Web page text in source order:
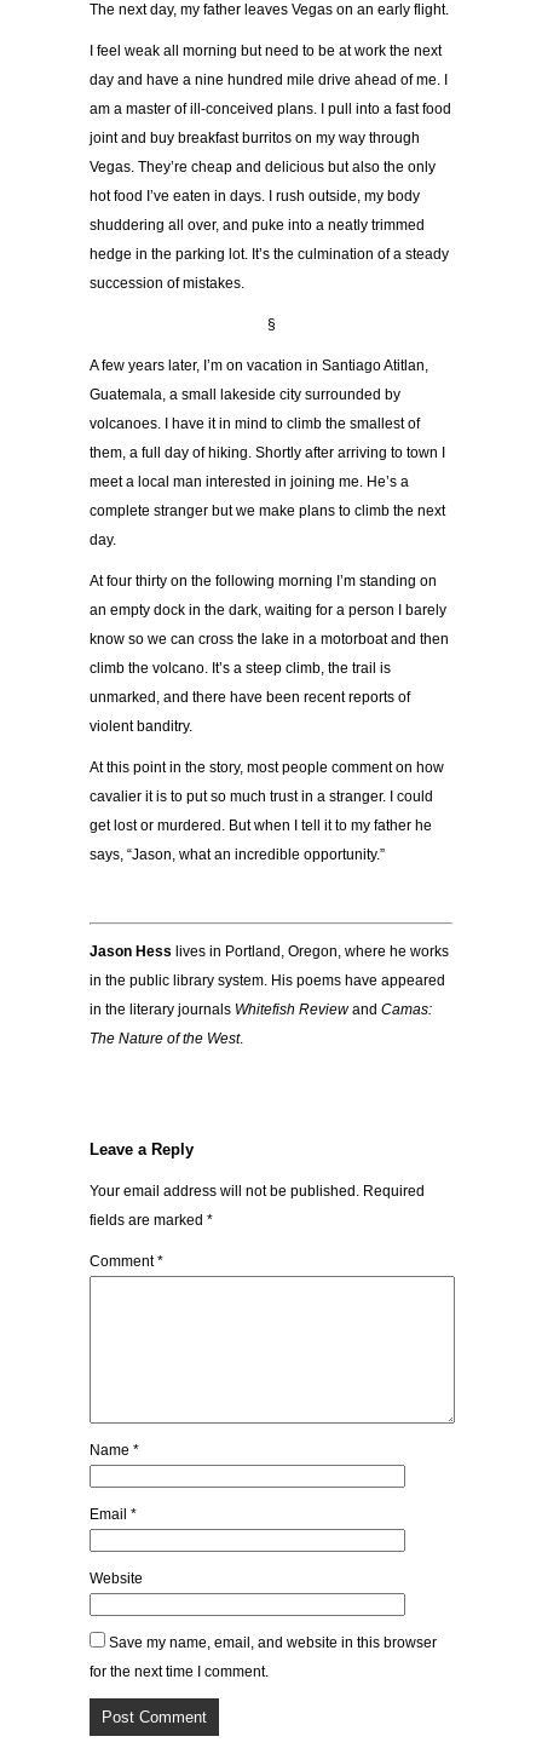
The next day, my father leaves Vegas on an early flight.
I feel weak all morning but need to be at work the next
day and have a nine hundred mile drive ahead of me. I
am a master of ill-conceived plans. I pull into a fast food
joint and buy breakfast burritos on my way through
Vegas. They’re cheap and delicious but also the only
hot food I’ve eaten in days. I rush outside, my body
shuddering all over, and puke into a neatly trimmed
hedge in the parking lot. It’s the culmination of a steady
succession of mistakes.
§
A few years later, I’m on vacation in Santiago Atitlan,
Guatemala, a small lakeside city surrounded by
volcanoes. I have it in mind to climb the smallest of
them, a full day of hiking. Shortly after arriving to town I
meet a local man interested in joining me. He’s a
complete stranger but we make plans to climb the next
day.
At four thirty on the following morning I’m standing on
an empty dock in the dark, waiting for a person I barely
know so we can cross the lake in a motorboat and then
climb the volcano. It’s a steep climb, the trail is
unmarked, and there have been recent reports of
violent banditry.
At this point in the story, most people comment on how
cavalier it is to put so much trust in a stranger. I could
get lost or murdered. But when I tell it to my father he
says, “Jason, what an incredible opportunity.”
Jason Hess lives in Portland, Oregon, where he works
in the public library system. His poems have appeared
in the literary journals Whitefish Reviewand Camas:
The Nature of the West.
Leave a Reply
Your email address will not be published. Required
fields are marked *
Comment*
Name *
Email *
Website
Save my name, email, and website in this browser
for the next time I comment.